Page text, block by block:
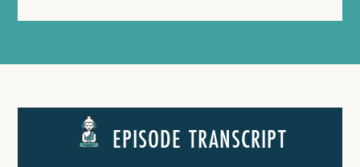
EPISODE TRANSCRIPT